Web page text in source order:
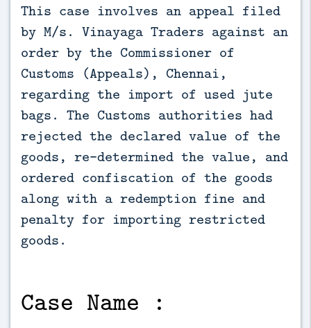
This case involves an appeal filed
by M/s. Vinayaga Traders against an
order by the Commissioner of
Customs (Appeals), Chennai,
regarding the import of used jute
bags. The Customs authorities had
rejected the declared value of the
goods, re-determined the value, and
ordered confiscation of the goods
along with a redemption fine and
penalty for importing restricted
goods.
Case Name :